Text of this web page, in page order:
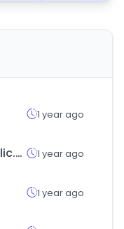
1 year ago
naturerepublic.com 1 year ago
1 year ago